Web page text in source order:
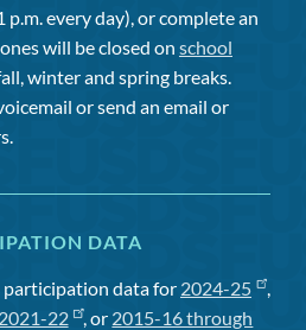
p.m. every day), or complete an
will be closed on school
winter and spring breaks.
or send an email or
DATA
participation data for 2024-25
,
2021-22 , or 2015-16 through